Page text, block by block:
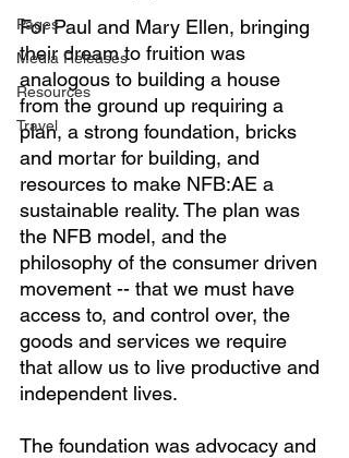
Pages
Media Releases
Resources
Travel
For Paul and Mary Ellen, bringing
their dream to fruition was
analogous to building a house
from the ground up requiring a
plan, a strong foundation, bricks
and mortar for building, and
resources to make NFB:AE a
sustainable reality. The plan was
the NFB model, and the
philosophy of the consumer driven
movement -- that we must have
access to, and control over, the
goods and services we require
that allow us to live productive and
independent lives.
The foundation was advocacy and